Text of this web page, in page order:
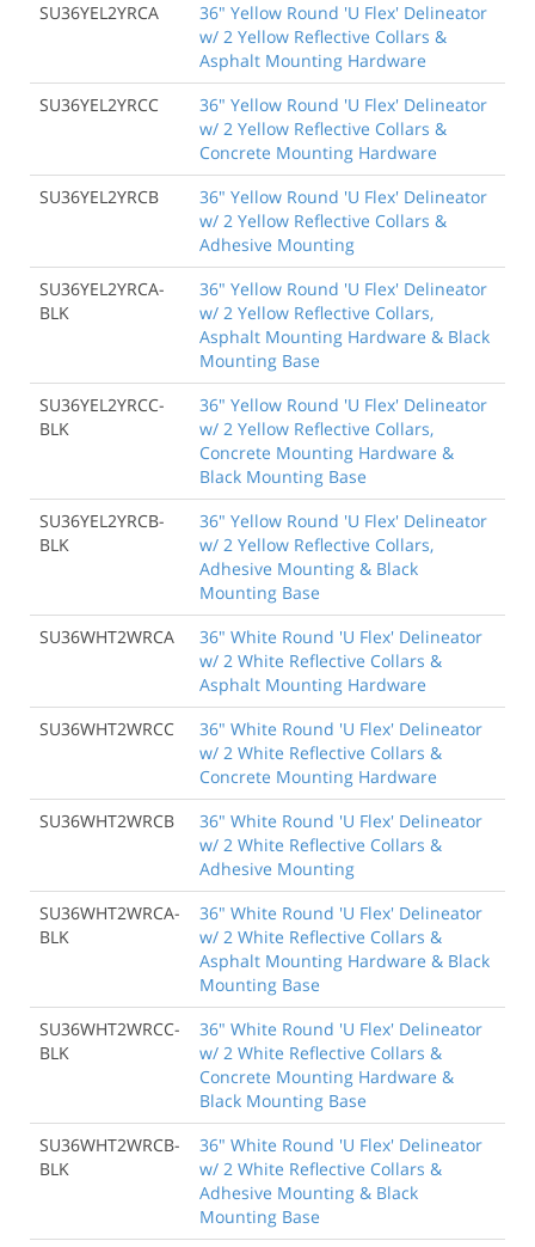
SU36YEL2YRCA
36" Yellow Round 'U Flex' Delineator
w/ 2 Yellow Reflective Collars &
Asphalt Mounting Hardware
SU36YEL2YRCC
36" Yellow Round 'U Flex' Delineator
w/ 2 Yellow Reflective Collars &
Concrete Mounting Hardware
SU36YEL2YRCB
36" Yellow Round 'U Flex' Delineator
w/ 2 Yellow Reflective Collars &
Adhesive Mounting
SU36YEL2YRCA-
BLK
36" Yellow Round 'U Flex' Delineator
w/ 2 Yellow Reflective Collars,
Asphalt Mounting Hardware & Black
Mounting Base
SU36YEL2YRCC-
BLK
36" Yellow Round 'U Flex' Delineator
w/ 2 Yellow Reflective Collars,
Concrete Mounting Hardware &
Black Mounting Base
SU36YEL2YRCB-
BLK
36" Yellow Round 'U Flex' Delineator
w/ 2 Yellow Reflective Collars,
Adhesive Mounting & Black
Mounting Base
SU36WHT2WRCA
36" White Round 'U Flex' Delineator
w/ 2 White Reflective Collars &
Asphalt Mounting Hardware
SU36WHT2WRCC
36" White Round 'U Flex' Delineator
w/ 2 White Reflective Collars &
Concrete Mounting Hardware
SU36WHT2WRCB
36" White Round 'U Flex' Delineator
w/ 2 White Reflective Collars &
Adhesive Mounting
SU36WHT2WRCA-
BLK
36" White Round 'U Flex' Delineator
w/ 2 White Reflective Collars &
Asphalt Mounting Hardware & Black
Mounting Base
SU36WHT2WRCC-
BLK
36" White Round 'U Flex' Delineator
w/ 2 White Reflective Collars &
Concrete Mounting Hardware &
Black Mounting Base
SU36WHT2WRCB-
BLK
36" White Round 'U Flex' Delineator
w/ 2 White Reflective Collars &
Adhesive Mounting & Black
Mounting Base